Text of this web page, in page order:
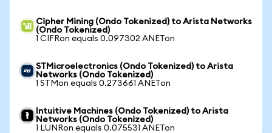
Cipher Mining (Ondo Tokenized) to Arista Networks
(Ondo Tokenized)
1 CIFRon equals 0.097302 ANETon
STMicroelectronics (Ondo Tokenized) to Arista
Networks (Ondo Tokenized)
1 STMon equals 0.273661 ANETon
Intuitive Machines (Ondo Tokenized) to Arista
Networks (Ondo Tokenized)
1 LUNRon equals 0.075531 ANETon